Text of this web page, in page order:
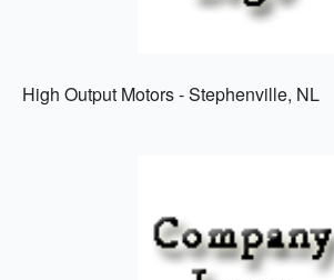
High Output Motors - Stephenville, NL